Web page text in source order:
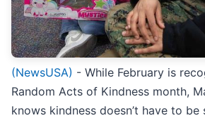
(NewsUSA) - While February is
Random Acts of Kindness month,
knows kindness doesn’t have to